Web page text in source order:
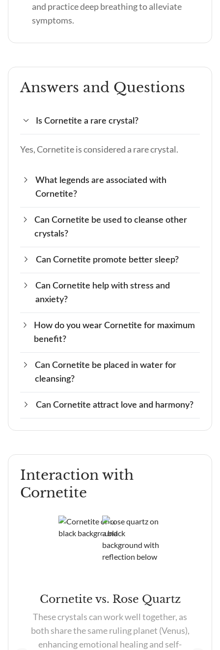
and practice deep breathing to alleviate
symptoms.
Answers and Questions
Is Cornetite a rare crystal?
Yes, Cornetite is considered a rare crystal.
What legends are associated with
Cornetite?
Legends often link Cornetite to transformation
and spiritual awakening, believed to enhance
one’s intuition.
Can Cornetite be used to cleanse other
crystals?
Yes, Cornetite can be used in crystal cleansing,
especially for promoting mental clarity.
Can Cornetite promote better sleep?
Yes, Cornetite is said to help improve sleep by
calming the mind and promoting relaxation
Can Cornetite help with stress and
anxiety?
Yes, it can calm stress and anxiety by improving
communication.
How do you wear Cornetite for maximum
benefit?
Wear it as jewelry or keep it near the Throat
Chakra.
Can Cornetite be placed in water for
cleansing?
No, Cornetite should not be placed in water as
it may damage the crystal over time.
Can Cornetite attract love and harmony?
Yes, because of its connection to Venus and the
Interaction with
Cornetite
Cornetite vs. Rose Quartz
These crystals can work well together, as
both share the same ruling planet (Venus),
enhancing emotional healing and self-